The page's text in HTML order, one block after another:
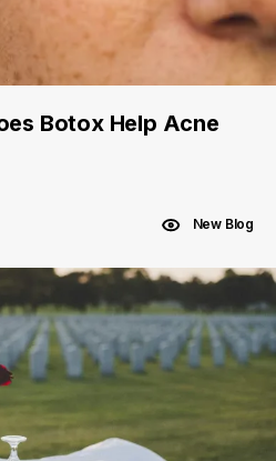
Botox Help Acne
New Blog